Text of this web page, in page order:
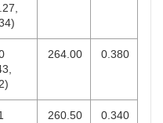
264.00 0.380
260.50 0.340